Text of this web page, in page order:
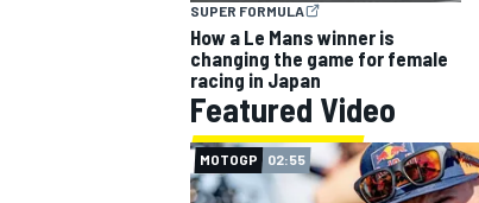
SUPER FORMULA
How a Le Mans winner is
changing the game for female
racing in Japan
Featured Video
MOTOGP 02:55